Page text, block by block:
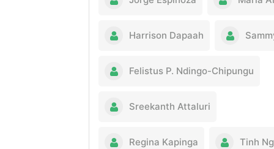
Harrison Dapaah
Felistus P. Ndingo-Chipungu
Sreekanth Attaluri
Regina Kapinga Tinh